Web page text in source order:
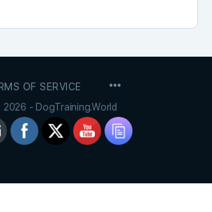
OF SERVICE
- DogTraining.World